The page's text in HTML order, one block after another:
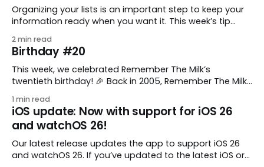
Organizing your lists is an important step to keep your
information ready when you want it. This week’s tip
to keep a group of checklists within reach for reference.
I use Remember The Milk together with Evernote to
manage various
2 min read
Birthday #20
This week, we celebrated Remember The Milk’s
twentieth birthday! 🎉 Back in 2005, Remember The Milk
enthusiastic stuffed monkey. It’s hard to believe we’re
now celebrating two whole decades of helping people
all around the world get
1 min read
iOS update: Now with support for iOS 26
and watchOS 26!
Our latest release updates the app to support iOS 26
and watchOS 26. If you’ve updated to the latest iOS or